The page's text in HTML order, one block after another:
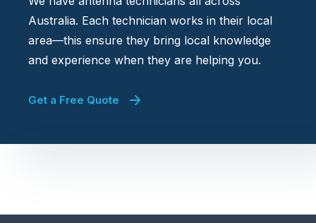
Australia. Each technician works in their local
area—this ensure they bring local knowledge
and experience when they are helping you.
Get a Free Quote